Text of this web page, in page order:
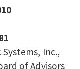
Inc.,
of Advisors